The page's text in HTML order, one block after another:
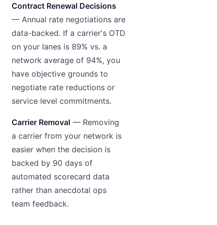
Contract Renewal Decisions
— Annual rate negotiations are
data-backed. If a carrier's OTD
on your lanes is 89% vs. a
network average of 94%, you
have objective grounds to
negotiate rate reductions or
service level commitments.
Carrier Removal — Removing
a carrier from your network is
easier when the decision is
backed by 90 days of
automated scorecard data
rather than anecdotal ops
team feedback.